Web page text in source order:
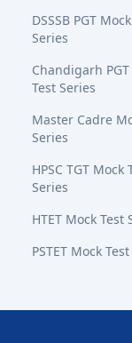
DSSSB PGT
Series
Chandigarh
Test Series
Master Cadre
Series
HPSC TGT Mock
Series
HTET Mock Test
PSTET Mock